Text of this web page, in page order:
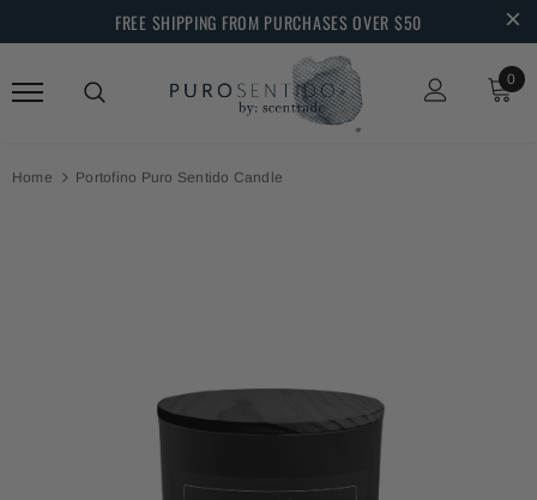
FREE SHIPPING FROM PURCHASES OVER $50
0
Home Portofino Puro Sentido Candle